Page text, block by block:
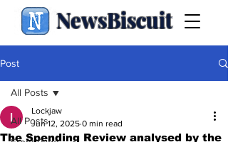
NewsBiscuit
Post
All Posts
All Posts
The Spending Review analysed by the
Lockjaw
Jun 12, 2025 0 min read